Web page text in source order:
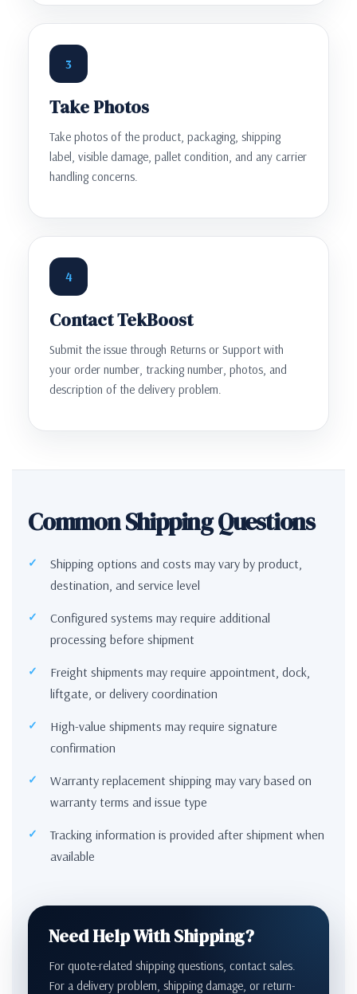
3
Take Photos
Take photos of the product, packaging, shipping
label, visible damage, pallet condition, and any carrier
handling concerns.
4
Contact TekBoost
Submit the issue through Returns or Support with
your order number, tracking number, photos, and
description of the delivery problem.
Common Shipping Questions
Shipping options and costs may vary by product,
destination, and service level
Configured systems may require additional
processing before shipment
Freight shipments may require appointment, dock,
liftgate, or delivery coordination
High-value shipments may require signature
confirmation
Warranty replacement shipping may vary based on
warranty terms and issue type
Tracking information is provided after shipment when
available
Need Help With Shipping?
For quote-related shipping questions, contact sales.
For a delivery problem, shipping damage, or return-